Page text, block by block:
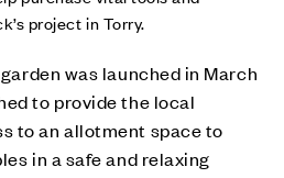
project in Torry.
was launched in March
to provide the local
to an allotment space to
in a safe and relaxing